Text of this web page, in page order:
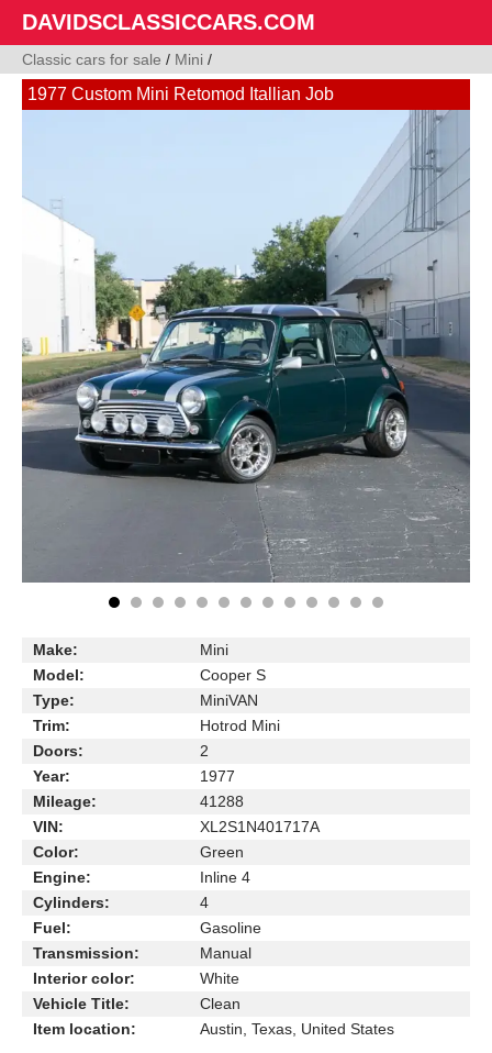
DAVIDSCLASSICCARS.COM
Classic cars for sale / Mini /
1977 Custom Mini Retomod Itallian Job
Make:
Mini
Model:
Cooper S
Type:
MiniVAN
Trim:
Hotrod Mini
Doors:
2
Year:
1977
Mileage:
41288
VIN:
XL2S1N401717A
Color:
Green
Engine:
Inline 4
Cylinders:
4
Fuel:
Gasoline
Transmission:
Manual
Interior color:
White
Vehicle Title:
Clean
Item location:
Austin, Texas, United States